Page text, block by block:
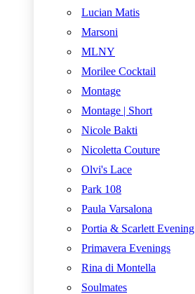
Lucian Matis
Marsoni
MLNY
Morilee Cocktail
Montage
Montage | Short
Nicole Bakti
Nicoletta Couture
Olvi's Lace
Park 108
Paula Varsalona
Portia & Scarlett Evening
Primavera Evenings
Rina di Montella
Soulmates